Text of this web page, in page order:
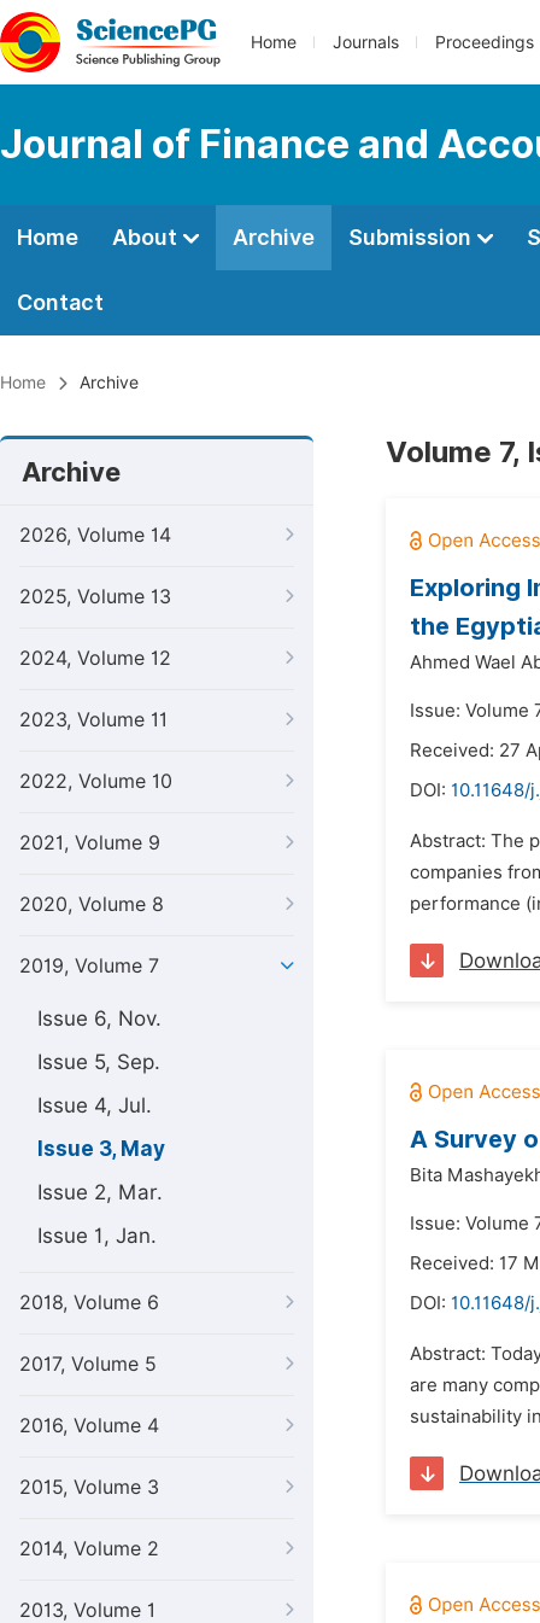
Home Journals Proceedings
Journal of Finance and
Home About Archive Submission
Contact
Home Archive
Archive
2026, Volume 14
2025, Volume 13
2024, Volume 12
2023, Volume 11
2022, Volume 10
2021, Volume 9
2020, Volume 8
2019, Volume 7
Issue 6, Nov.
Issue 5, Sep.
Issue 4, Jul.
Issue 3, May
Issue 2, Mar.
Issue 1, Jan.
2018, Volume 6
2017, Volume 5
2016, Volume 4
2015, Volume 3
2014, Volume 2
2013, Volume 1
Volume 7,
Exploring
the
Ahmed Wael
Issue: Volume
Received: 27
DOI: 10.11648/
Abstract: The
companies
performance
A Survey
Bita
Issue: Volume
Received: 17
DOI: 10.11648/
Abstract:
are many
sustainability